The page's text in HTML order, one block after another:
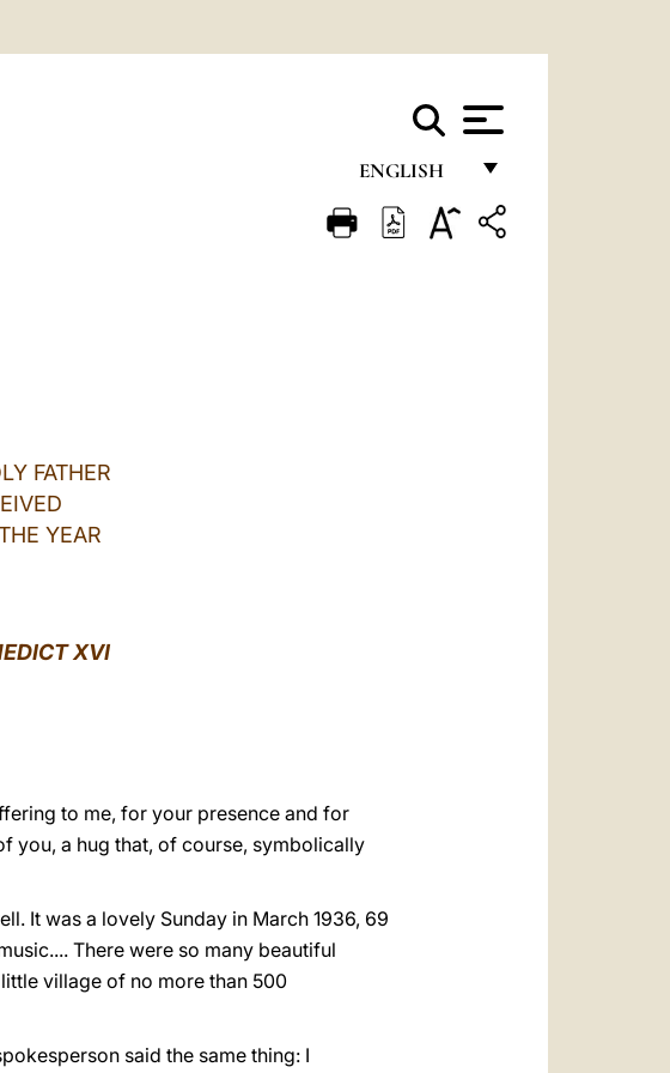
ENGLISH
FRANÇAIS
FATHER
YEAR
XVI
to me, for your presence and for
you, a hug that, of course, symbolically
It was a lovely Sunday in March 1936, 69
There were so many beautiful
village of no more than 500
said the same thing: I